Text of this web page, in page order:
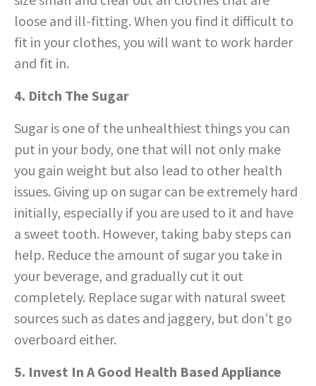
loose and ill-fitting. When you find it difficult to
fit in your clothes, you will want to work harder
and fit in.
4. Ditch The Sugar
Sugar is one of the unhealthiest things you can
put in your body, one that will not only make
you gain weight but also lead to other health
issues. Giving up on sugar can be extremely hard
initially, especially if you are used to it and have
a sweet tooth. However, taking baby steps can
help. Reduce the amount of sugar you take in
your beverage, and gradually cut it out
completely. Replace sugar with natural sweet
sources such as dates and jaggery, but don’t go
overboard either.
5. Invest In A Good Health Based Appliance